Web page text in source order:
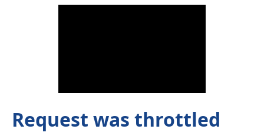
Request was throttled